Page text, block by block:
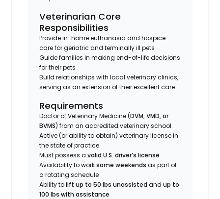
Veterinarian Core
Responsibilities
Provide in-home euthanasia and hospice
care for geriatric and terminally ill pets
Guide families in making end-of-life decisions
for their pets
Build relationships with local veterinary clinics,
serving as an extension of their excellent care
Requirements
Doctor of Veterinary Medicine (DVM, VMD, or
BVMS) from an accredited veterinary school
Active (or ability to obtain) veterinary license in
the state of practice
Must possess avalid U.S. driver’s license
Availability to worksome weekends as part of
a rotating schedule
Ability tolift up to 50 lbs unassisted andup to
100 lbs with assistance